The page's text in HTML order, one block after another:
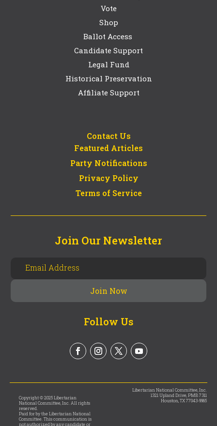
Vote
Shop
Ballot Access
Candidate Support
Legal Fund
Historical Preservation
Affiliate Support
Contact Us
Featured Articles
Party Notifications
Privacy Policy
Terms of Service
Join Our Newsletter
Follow Us
Copyright © 2025 Libertarian
National Committee, Inc. All rights
reserved.
Paid for by the Libertarian National
Committee. This communication is
not authorized by any candidate or
Libertarian National Committee, Inc.
1321 Upland Drive, PMB 7311
Houston, TX 77043-9965